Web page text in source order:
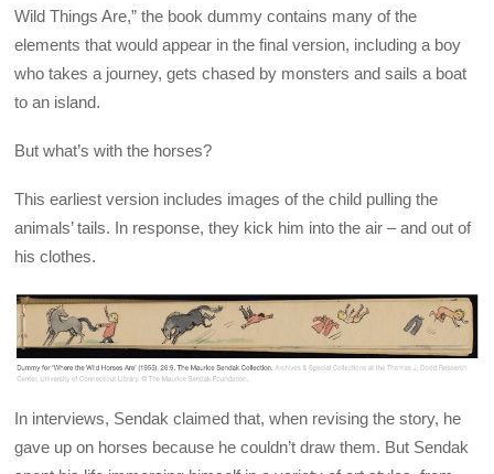
Wild Things Are,” the book dummy contains many of the
elements that would appear in the final version, including a boy
who takes a journey, gets chased by monsters and sails a boat
to an island.
But what’s with the horses?
This earliest version includes images of the child pulling the
animals’ tails. In response, they kick him into the air – and out of
his clothes.
In interviews, Sendak claimed that, when revising the story, he
gave up on horses because he couldn’t draw them. But Sendak